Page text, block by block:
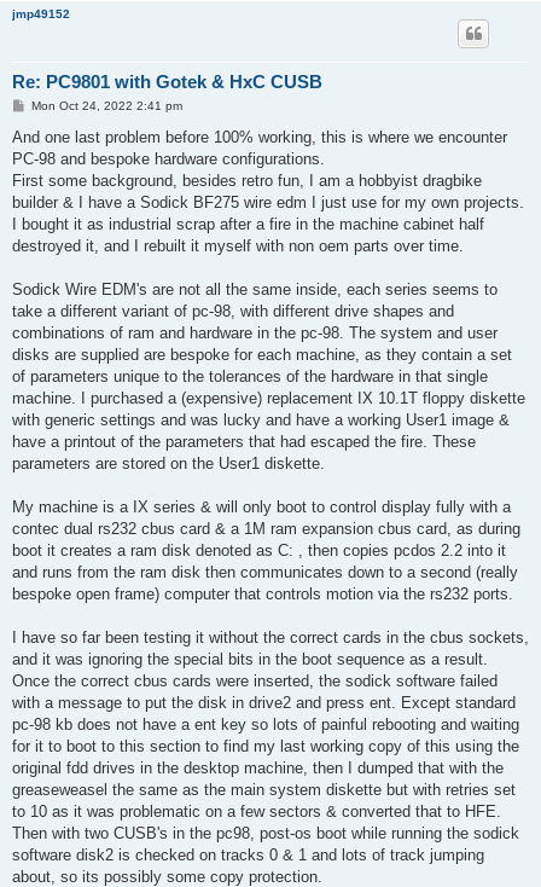
jmp49152
Re: PC9801 with Gotek & HxC CUSB
P
s
Mon Oct 24, 2022 2:41 pm
And one last problem before 100% working, this is where we encounter
PC-98 and bespoke hardware configurations.
First some background, besides retro fun, I am a hobbyist dragbike
builder & I have a Sodick BF275 wire edm I just use for my own projects.
I bought it as industrial scrap after a fire in the machine cabinet half
destroyed it, and I rebuilt it myself with non oem parts over time.
Sodick Wire EDM's are not all the same inside, each series seems to
take a different variant of pc-98, with different drive shapes and
combinations of ram and hardware in the pc-98. The system and user
disks are supplied are bespoke for each machine, as they contain a set
of parameters unique to the tolerances of the hardware in that single
machine. I purchased a (expensive) replacement IX 10.1T floppy diskette
with generic settings and was lucky and have a working User1 image &
have a printout of the parameters that had escaped the fire. These
parameters are stored on the User1 diskette.
My machine is a IX series & will only boot to control display fully with a
contec dual rs232 cbus card & a 1M ram expansion cbus card, as during
boot it creates a ram disk denoted as C: , then copies pcdos 2.2 into it
and runs from the ram disk then communicates down to a second (really
bespoke open frame) computer that controls motion via the rs232 ports.
I have so far been testing it without the correct cards in the cbus sockets,
and it was ignoring the special bits in the boot sequence as a result.
Once the correct cbus cards were inserted, the sodick software failed
with a message to put the disk in drive2 and press ent. Except standard
pc-98 kb does not have a ent key so lots of painful rebooting and waiting
for it to boot to this section to find my last working copy of this using the
original fdd drives in the desktop machine, then I dumped that with the
greaseweasel the same as the main system diskette but with retries set
to 10 as it was problematic on a few sectors & converted that to HFE.
Then with two CUSB's in the pc98, post-os boot while running the sodick
software disk2 is checked on tracks 0 & 1 and lots of track jumping
about, so its possibly some copy protection.